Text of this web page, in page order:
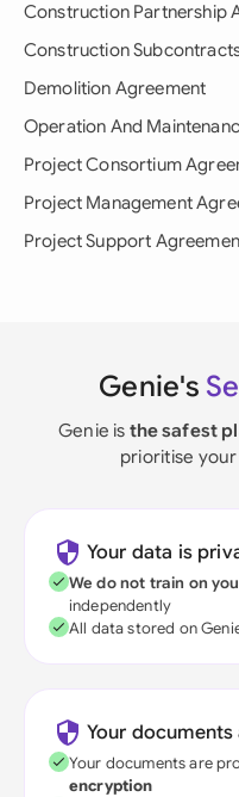
Construction Partnership
Construction
Demolition Agreement
Operation And
Project Consortium
Project Management
Project Support
Genie's
Genie is the safest
prioritise
Your data is
We do not train on
independently
All data stored on
Your
Your documents are
encryption